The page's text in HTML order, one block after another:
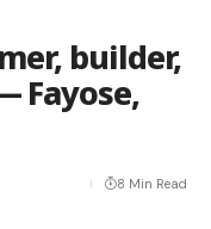
builder,
Fayose,
8 Min Read